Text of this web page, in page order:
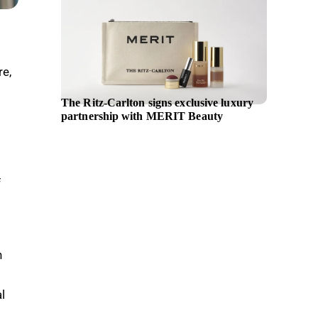
The Ritz-Carlton signs exclusive luxury
partnership with MERIT Beauty